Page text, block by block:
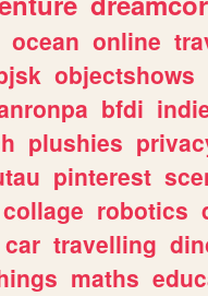
ocean online
objectshows
bfdi
plushies
pinterest
collage robotics
car travelling
maths